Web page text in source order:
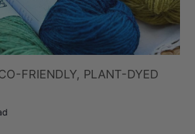
FRIENDLY, PLANT-DYED